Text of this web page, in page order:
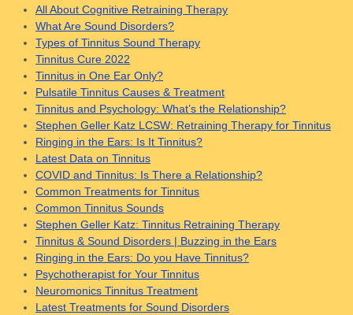
All About Cognitive Retraining Therapy
What Are Sound Disorders?
Types of Tinnitus Sound Therapy
Tinnitus Cure 2022
Tinnitus in One Ear Only?
Pulsatile Tinnitus Causes & Treatment
Tinnitus and Psychology: What’s the Relationship?
Stephen Geller Katz LCSW: Retraining Therapy for Tinnitus
Ringing in the Ears: Is It Tinnitus?
Latest Data on Tinnitus
COVID and Tinnitus: Is There a Relationship?
Common Treatments for Tinnitus
Common Tinnitus Sounds
Stephen Geller Katz: Tinnitus Retraining Therapy
Tinnitus & Sound Disorders | Buzzing in the Ears
Ringing in the Ears: Do you Have Tinnitus?
Psychotherapist for Your Tinnitus
Neuromonics Tinnitus Treatment
Latest Treatments for Sound Disorders